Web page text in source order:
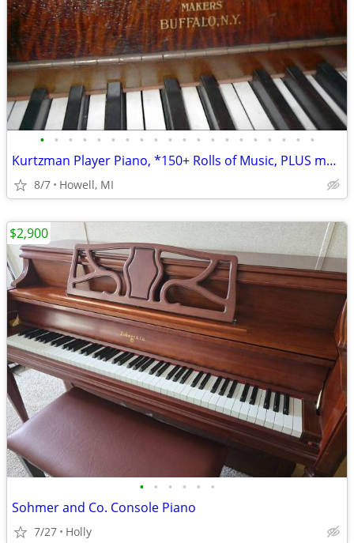
• • • • • • • • • • • • • • • • • • • •
Kurtzman Player Piano, *150+ Rolls of Music, PLUS more
8/7 Howell, MI
• • • • • •
Sohmer and Co. Console Piano
7/27 Holly
$2,900